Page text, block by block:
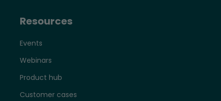
Resources
Events
Webinars
Product hub
Customer cases